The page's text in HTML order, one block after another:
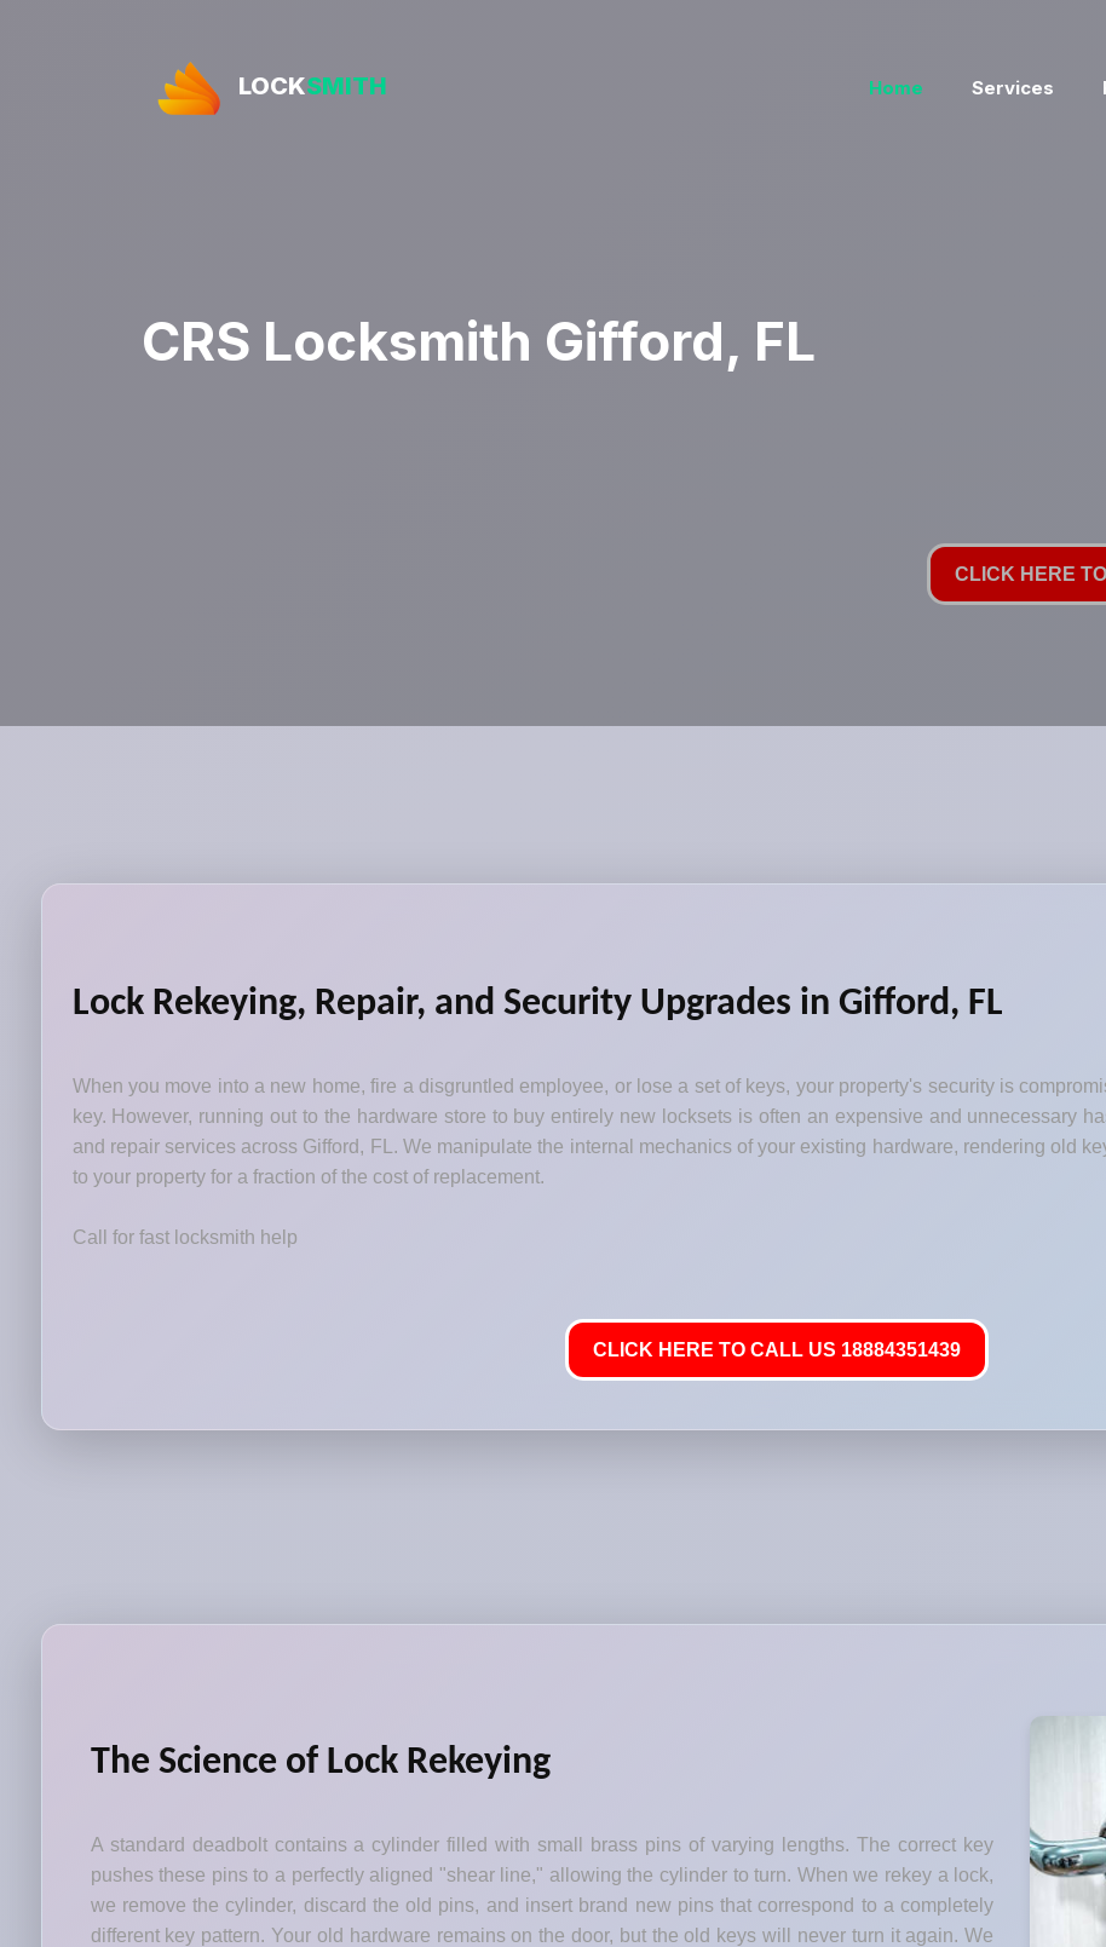
LOCKSMITH Home Services
CRS Locksmith Gifford, FL
CLICK HERE
Lock Rekeying, Repair, and Security Upgrades in Gifford, FL
When you move into a new home, fire a disgruntled employee, or lose a set of keys, your property's security is
key. However, running out to the hardware store to buy entirely new locksets is often an expensive and unnecessary
and repair services across Gifford, FL. We manipulate the internal mechanics of your existing hardware, rendering old
to your property for a fraction of the cost of replacement.
Call for fast locksmith help
CLICK HERE TO CALL US 18884351439
The Science of Lock Rekeying
A standard deadbolt contains a cylinder filled with small brass pins of varying lengths. The correct key
pushes these pins to a perfectly aligned "shear line," allowing the cylinder to turn. When we rekey a lock,
we remove the cylinder, discard the old pins, and insert brand new pins that correspond to a completely
different key pattern. Your old hardware remains on the door, but the old keys will never turn it again. We